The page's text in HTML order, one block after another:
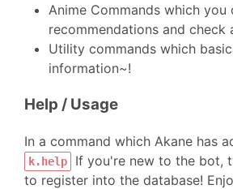
Anime Commands which you
recommendations and check
Utility commands which
information~!
Help / Usage
In a command which Akane has
k.help If you're new to the bot,
to register into the database!